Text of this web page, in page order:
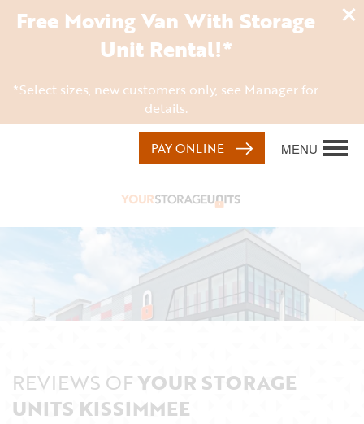
Free Moving Van With Storage
Unit Rental!*
*Select sizes, new customers only, see Manager for
details.
MENU
PAY ONLINE
REVIEWS OF YOUR STORAGE
UNITS KISSIMMEE